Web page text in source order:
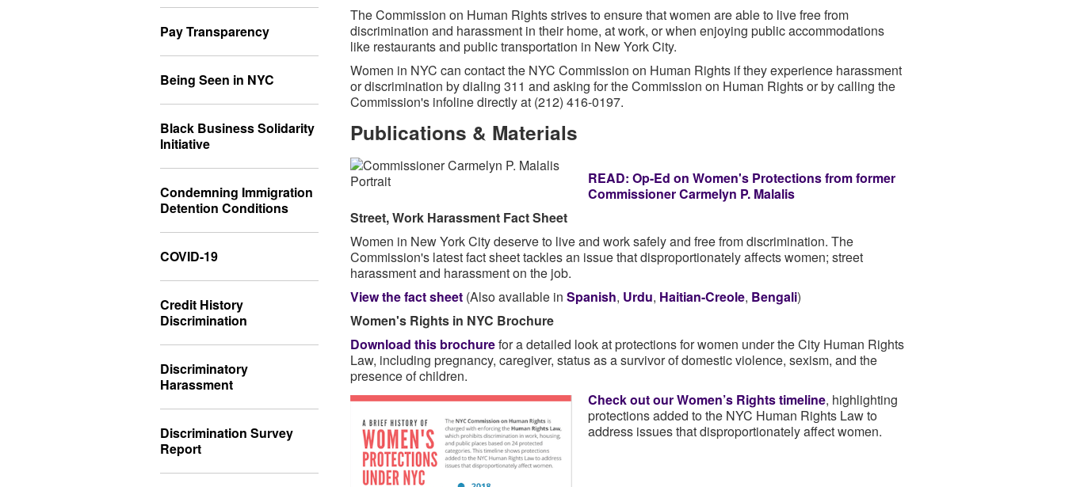
Pay Transparency
Being Seen in NYC
Black Business Solidarity
Initiative
Condemning Immigration
Detention Conditions
COVID-19
Credit History
Discrimination
Discriminatory
Harassment
Discrimination Survey
Report
The Commission on Human Rights strives to ensure that women are able to live free from
discrimination and harassment in their home, at work, or when enjoying public accommodations
like restaurants and public transportation in New York City.
Women in NYC can contact the NYC Commission on Human Rights if they experience harassment
or discrimination by dialing 311 and asking for the Commission on Human Rights or by calling the
Commission's infoline directly at (212) 416-0197.
Publications & Materials
READ: Op-Ed on Women's Protections from former
Commissioner Carmelyn P. Malalis
Street, Work Harassment Fact Sheet
Women in New York City deserve to live and work safely and free from discrimination. The
Commission's latest fact sheet tackles an issue that disproportionately affects women; street
harassment and harassment on the job.
View the fact sheet (Also available in Spanish, Urdu, Haitian-Creole, Bengali)
Women's Rights in NYC Brochure
Download this brochurefor a detailed look at protections for women under the City Human Rights
Law, including pregnancy, caregiver, status as a survivor of domestic violence, sexism, and the
presence of children.
Check out ourWomen’s Rights timeline, highlighting
protections added to the NYC Human Rights Law to
address issues that disproportionately affect women.